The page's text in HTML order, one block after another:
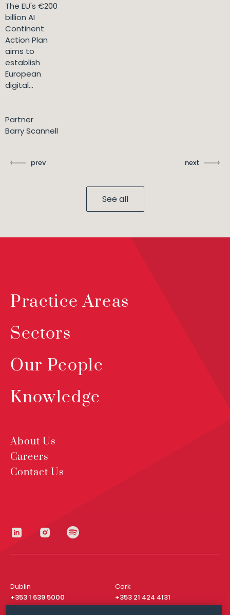
The EU's €200
billion AI
Continent
Action Plan
aims to
establish
European
digital...
Partner
Barry Scannell
prev next
See all
Practice Areas
Sectors
Our People
Knowledge
About Us
Careers
Contact Us
Dublin
+353 1 639 5000
Cork
+353 21 424 4131